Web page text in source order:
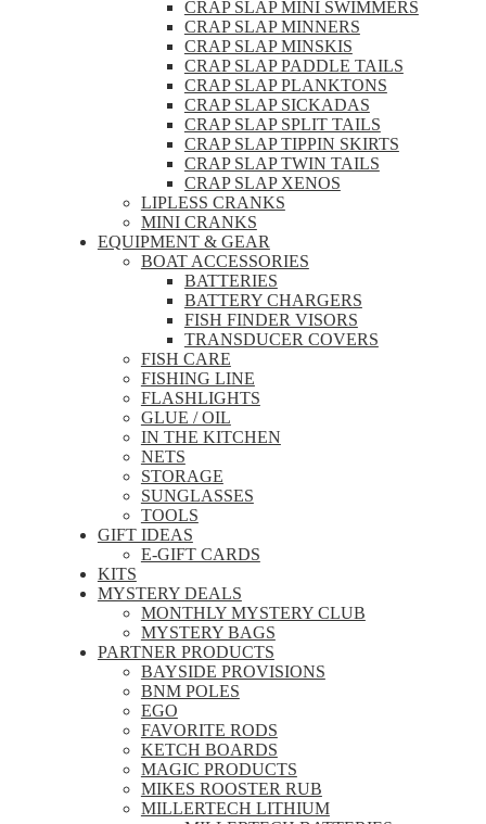
CRAP SLAP MINI SWIMMERS
CRAP SLAP MINNERS
CRAP SLAP MINSKIS
CRAP SLAP PADDLE TAILS
CRAP SLAP PLANKTONS
CRAP SLAP SICKADAS
CRAP SLAP SPLIT TAILS
CRAP SLAP TIPPIN SKIRTS
CRAP SLAP TWIN TAILS
CRAP SLAP XENOS
LIPLESS CRANKS
MINI CRANKS
EQUIPMENT & GEAR
BOAT ACCESSORIES
BATTERIES
BATTERY CHARGERS
FISH FINDER VISORS
TRANSDUCER COVERS
FISH CARE
FISHING LINE
FLASHLIGHTS
GLUE / OIL
IN THE KITCHEN
NETS
STORAGE
SUNGLASSES
TOOLS
GIFT IDEAS
E-GIFT CARDS
KITS
MYSTERY DEALS
MONTHLY MYSTERY CLUB
MYSTERY BAGS
PARTNER PRODUCTS
BAYSIDE PROVISIONS
BNM POLES
EGO
FAVORITE RODS
KETCH BOARDS
MAGIC PRODUCTS
MIKES ROOSTER RUB
MILLERTECH LITHIUM